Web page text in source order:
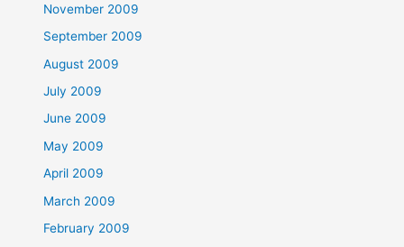
November 2009
September 2009
August 2009
July 2009
June 2009
May 2009
April 2009
March 2009
February 2009